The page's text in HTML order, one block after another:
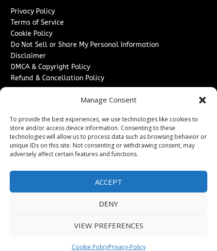
Manage Consent
To provide the best experiences, we use technologies like cookies to
store and/or access device information. Consenting to these
technologies will allow us to process data such as browsing behavior or
unique IDs on this site. Not consenting or withdrawing consent, may
adversely affect certain features and functions.
ACCEPT
DENY
VIEW PREFERENCES
Cookie PolicyPrivacy-Policy
Privacy Policy
Terms of Service
Cookie Policy
Do Not Sell or Share My Personal Information
Disclaimer
DMCA & Copyright Policy
Refund & Cancellation Policy
Sponsored Content / Paid Post Guidelines
Content Publishing & Delivery Policy
Contact
Media/Press Inquiries↗
2026The London News Journal. All rights